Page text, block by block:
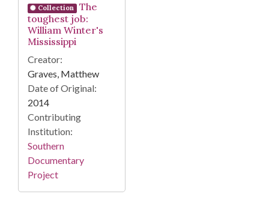
Collection
The
toughest job:
William Winter's
Mississippi
Creator:
Graves, Matthew
Date of Original:
2014
Contributing
Institution:
Southern
Documentary
Project